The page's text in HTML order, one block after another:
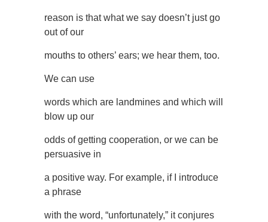
reason is that what we say doesn’t just go
out of our
mouths to others’ ears; we hear them, too.
We can use
words which are landmines and which will
blow up our
odds of getting cooperation, or we can be
persuasive in
a positive way. For example, if I introduce
a phrase
with the word, “unfortunately,” it conjures